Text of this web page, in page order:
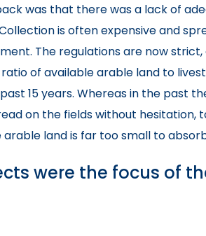
was that there was a lack of
is often expensive and
The regulations are now
of available arable land to
15 years. Whereas in the past
on the fields without hesitation,
land is far too small to
were the focus of